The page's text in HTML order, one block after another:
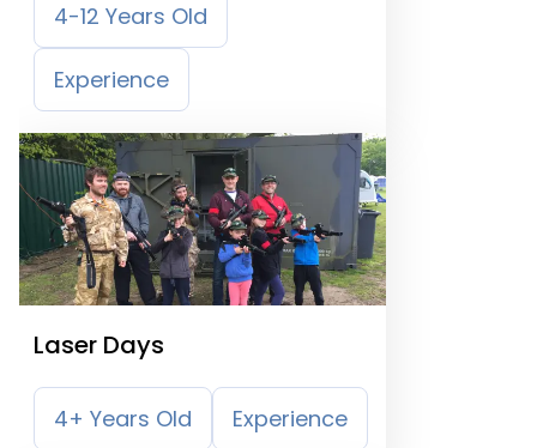
4-12 Years Old
Experience
Laser Days
4+ Years Old Experience